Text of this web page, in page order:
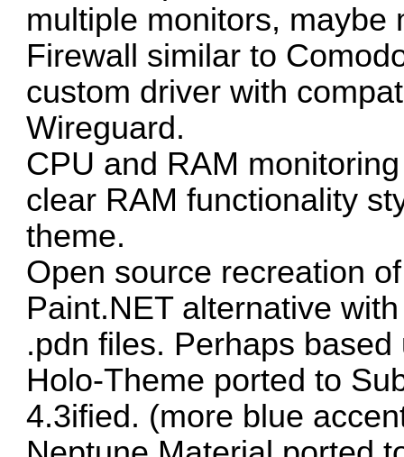
multiple monitors, maybe
Firewall similar to
custom driver with
Wireguard.
CPU and RAM
clear RAM functionality
theme.
Open source recreation
Paint.NET alternative
.pdn files. Perhaps
Holo-Theme ported to
4.3ified. (more blue